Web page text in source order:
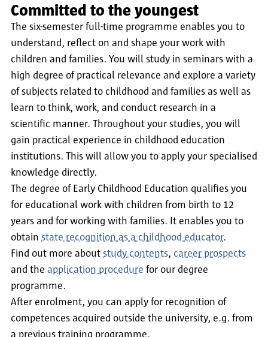
Committed to the youngest
The six-semester full-time programme enables you to
understand, reflect on and shape your work with
children and families. You will study in seminars with a
high degree of practical relevance and explore a variety
of subjects related to childhood and families as well as
learn to think, work, and conduct research in a
scientific manner. Throughout your studies, you will
gain practical experience in childhood education
institutions. This will allow you to apply your specialised
knowledge directly.
The degree of Early Childhood Education qualifies you
for educational work with children from birth to 12
years and for working with families. It enables you to
obtain state recognition as a childhood educator.
Find out more about study contents, career prospects
and the application procedure for our degree
programme.
After enrolment, you can apply for recognition of
competences acquired outside the university, e.g. from
a previous training programme.